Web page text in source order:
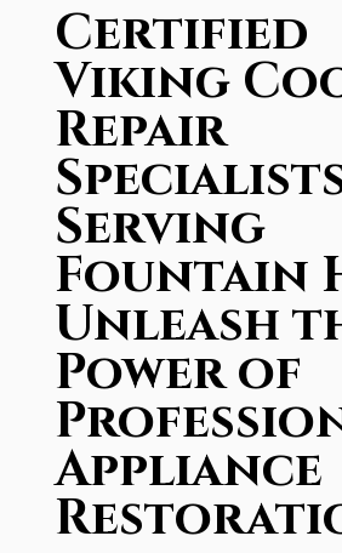
Certified
Viking
Repair
Serving
Fountain
Unleash
Power of
Appliance